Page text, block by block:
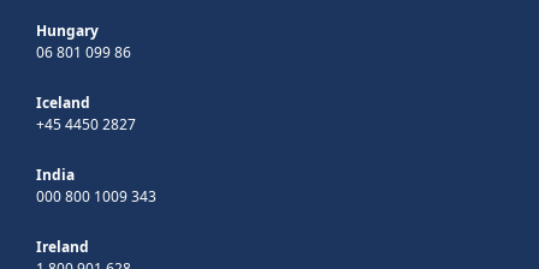
Hungary
06 801 099 86
Iceland
+45 4450 2827
India
000 800 1009 343
Ireland